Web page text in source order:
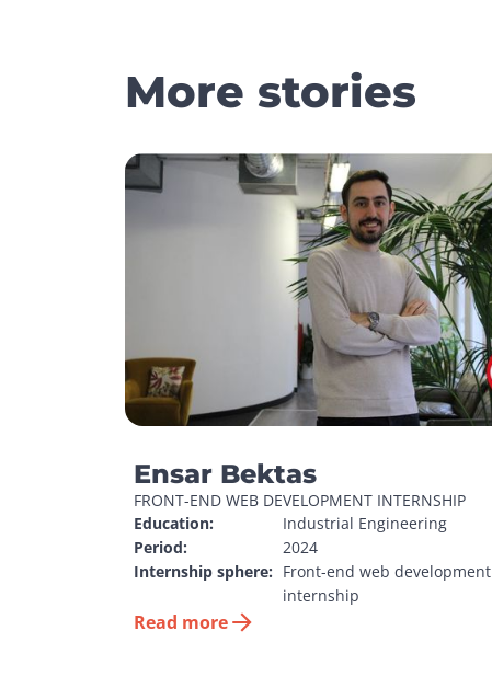
More stories
Ensar Bektas
FRONT-END WEB DEVELOPMENT INTERNSHIP
Education:
Industrial Engineering
Period:
2024
Internship sphere: Front-end web development
internship
Read more